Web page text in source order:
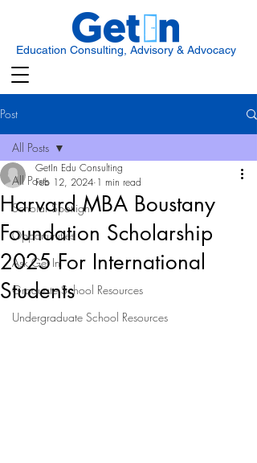
Education Consulting, Advisory & Advocacy
Post
All Posts
Scholar Spotlight
Opportunities
Ask Get In
Graduate School Resources
Undergraduate School Resources
All Posts
Harvard MBA Boustany
Foundation Scholarship
2025 For International
Students
GetIn Edu Consulting
Feb 12, 2024 1 min read